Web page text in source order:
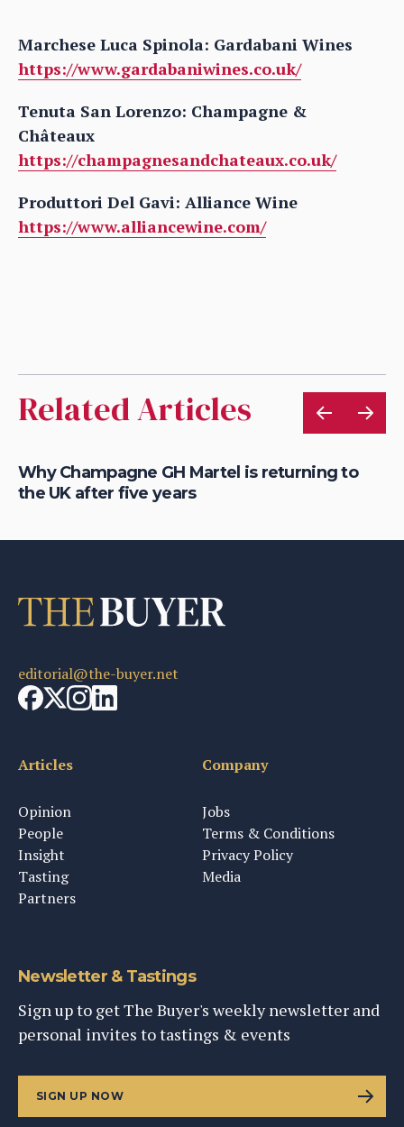
Marchese Luca Spinola: Gardabani Wines
https://www.gardabaniwines.co.uk/
Tenuta San Lorenzo: Champagne &
Châteaux
https://champagnesandchateaux.co.uk/
Produttori Del Gavi: Alliance Wine
https://www.alliancewine.com/
Related Articles
Why Champagne GH Martel is returning to
the UK after five years
editorial@the-buyer.net
Articles
Opinion
People
Insight
Tasting
Partners
Company
Jobs
Terms & Conditions
Privacy Policy
Media
Newsletter & Tastings
Sign up to get The Buyer's weekly newsletter and
personal invites to tastings & events
SIGN UP NOW